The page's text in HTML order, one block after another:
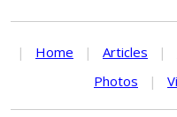
| Home | Articles |
Photos
|